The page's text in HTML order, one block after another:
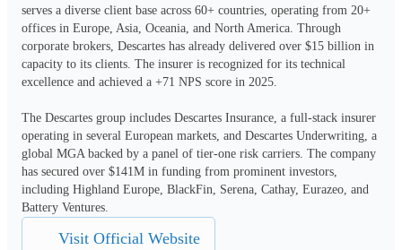
serves a diverse client base across 60+ countries, operating from 20+
offices in Europe, Asia, Oceania, and North America. Through
corporate brokers, Descartes has already delivered over $15 billion in
capacity to its clients. The insurer is recognized for its technical
excellence and achieved a +71 NPS score in 2025.
The Descartes group includes Descartes Insurance, a full-stack insurer
operating in several European markets, and Descartes Underwriting, a
global MGA backed by a panel of tier-one risk carriers. The company
has secured over $141M in funding from prominent investors,
including Highland Europe, BlackFin, Serena, Cathay, Eurazeo, and
Battery Ventures.
Visit Official Website